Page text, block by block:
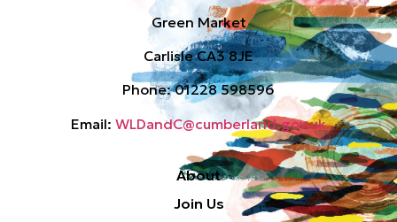
Green Market
Carlisle CA3 8JE
Phone: 01228 598596
Email: WLDandC@cumberland.gov.uk
About
Join Us